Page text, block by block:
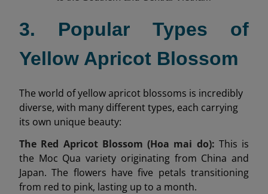
3. Popular Types of
Yellow Apricot Blossom
The world of yellow apricot blossoms is incredibly
diverse, with many different types, each carrying
its own unique beauty:
The Red Apricot Blossom (Hoa mai do): This is
the Moc Qua variety originating from China and
Japan. The flowers have five petals transitioning
from red to pink, lasting up to a month.